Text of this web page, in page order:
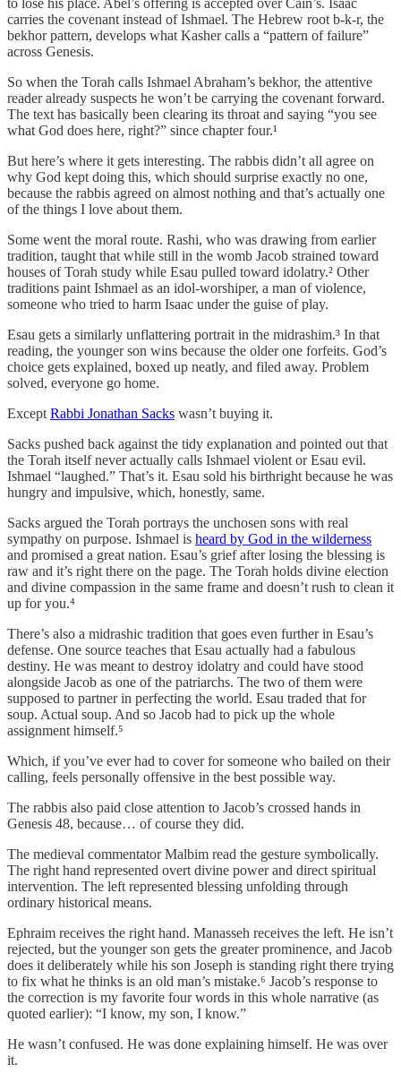
to lose his place. Abel’s offering is accepted over Cain’s. Isaac
carries the covenant instead of Ishmael. The Hebrew root b-k-r, the
bekhor pattern, develops what Kasher calls a “pattern of failure”
across Genesis.
So when the Torah calls Ishmael Abraham’s bekhor, the attentive
reader already suspects he won’t be carrying the covenant forward.
The text has basically been clearing its throat and saying “you see
what God does here, right?” since chapter four.¹
But here’s where it gets interesting. The rabbis didn’t all agree on
why God kept doing this, which should surprise exactly no one,
because the rabbis agreed on almost nothing and that’s actually one
of the things I love about them.
Some went the moral route. Rashi, who was drawing from earlier
tradition, taught that while still in the womb Jacob strained toward
houses of Torah study while Esau pulled toward idolatry.² Other
traditions paint Ishmael as an idol-worshiper, a man of violence,
someone who tried to harm Isaac under the guise of play.
Esau gets a similarly unflattering portrait in the midrashim.³ In that
reading, the younger son wins because the older one forfeits. God’s
choice gets explained, boxed up neatly, and filed away. Problem
solved, everyone go home.
ExceptRabbi Jonathan Sacks wasn’t buying it.
Sacks pushed back against the tidy explanation and pointed out that
the Torah itself never actually calls Ishmael violent or Esau evil.
Ishmael “laughed.” That’s it. Esau sold his birthright because he was
hungry and impulsive, which, honestly, same.
Sacks argued the Torah portrays the unchosen sons with real
sympathy on purpose. Ishmael is heard by God in the wilderness
and promised a great nation. Esau’s grief after losing the blessing is
raw and it’s right there on the page. The Torah holds divine election
and divine compassion in the same frame and doesn’t rush to clean it
up for you.⁴
There’s also a midrashic tradition that goes even further in Esau’s
defense. One source teaches that Esau actually had a fabulous
destiny. He was meant to destroy idolatry and could have stood
alongside Jacob as one of the patriarchs. The two of them were
supposed to partner in perfecting the world. Esau traded that for
soup. Actual soup. And so Jacob had to pick up the whole
assignment himself.⁵
Which, if you’ve ever had to cover for someone who bailed on their
calling, feels personally offensive in the best possible way.
The rabbis also paid close attention to Jacob’s crossed hands in
Genesis 48, because… of course they did.
The medieval commentator Malbim read the gesture symbolically.
The right hand represented overt divine power and direct spiritual
intervention. The left represented blessing unfolding through
ordinary historical means.
Ephraim receives the right hand. Manasseh receives the left. He isn’t
rejected, but the younger son gets the greater prominence, and Jacob
does it deliberately while his son Joseph is standing right there trying
to fix what he thinks is an old man’s mistake.⁶ Jacob’s response to
the correction is my favorite four words in this whole narrative (as
quoted earlier): “I know, my son, I know.”
He wasn’t confused. He was done explaining himself. He was over
it.